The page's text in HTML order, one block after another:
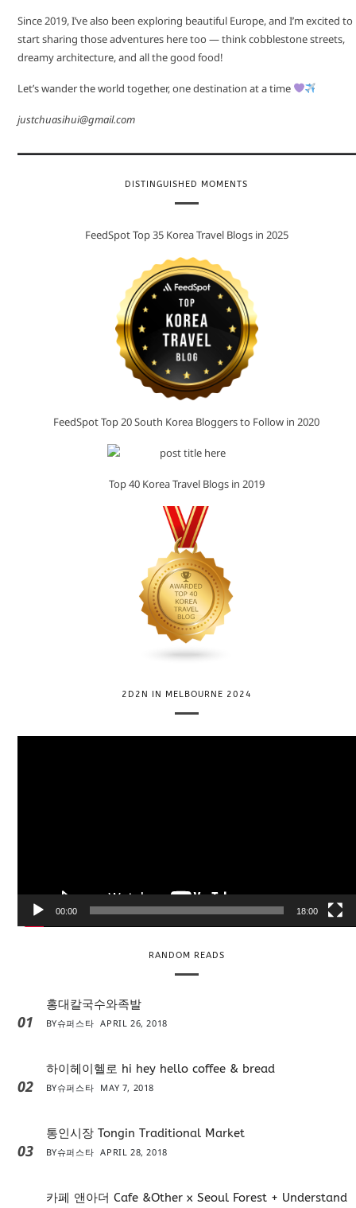
Since 2019, I’ve also been exploring beautiful Europe, and I’m excited to
start sharing those adventures here too — think cobblestone streets,
dreamy architecture, and all the good food!
Let’s wander the world together, one destination at a time
justchuasihui@gmail.com
DISTINGUISHED MOMENTS
FeedSpot Top 35 Korea Travel Blogs in 2025
FeedSpot Top 20 South Korea Bloggers to Follow in 2020
Top 40 Korea Travel Blogs in 2019
2D2N IN MELBOURNE 2024
r
00:00 18:00
RANDOM READS
01
홍대칼국수와족발
BY슈퍼스타 APRIL 26, 2018
02
하이헤이헬로 hi hey hello coffee & bread
BY슈퍼스타 MAY 7, 2018
03
통인시장 Tongin Traditional Market
BY슈퍼스타 APRIL 28, 2018
카페 앤아더 Cafe &Other x Seoul Forest + Understand